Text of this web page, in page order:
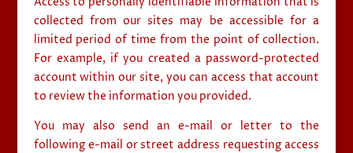
collected from our sites may be accessible for a
limited period of time from the point of collection.
For example, if you created a password-protected
account within our site, you can access that account
to review the information you provided.
You may also send an e-mail or letter to the
following e-mail or street address requesting access